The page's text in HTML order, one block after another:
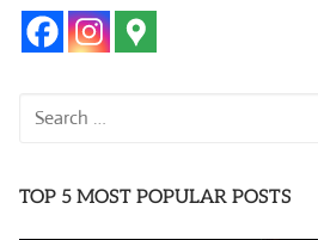
Search
TOP 5 MOST POPULAR POSTS